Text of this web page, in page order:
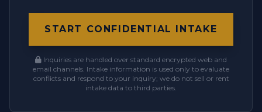
START CONFIDENTIAL INTAKE
Inquiries are handled over standard encrypted web and
email channels. Intake information is used only to evaluate
conflicts and respond to your inquiry; we do not sell or rent
intake data to third parties.